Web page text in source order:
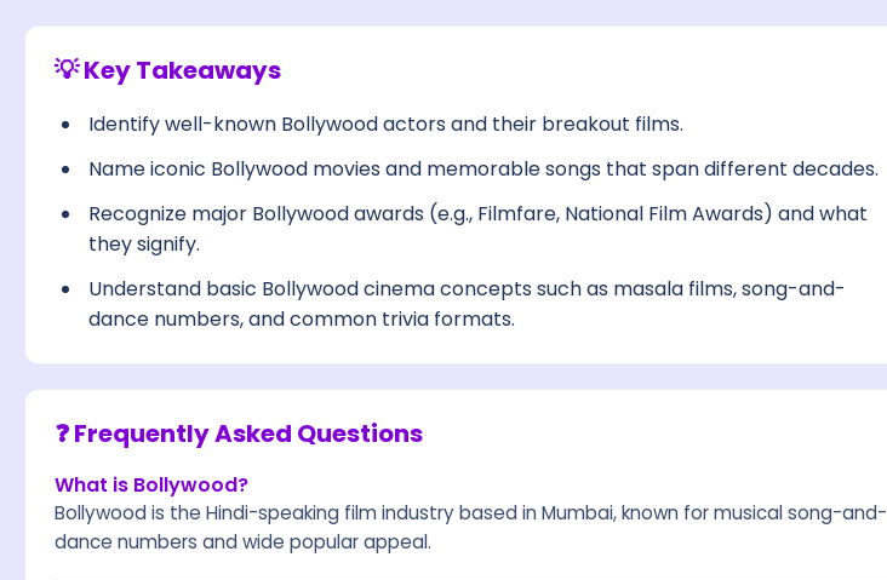
💡 Key Takeaways
Identify well-known Bollywood actors and their breakout films.
Name iconic Bollywood movies and memorable songs that span different decades.
Recognize major Bollywood awards (e.g., Filmfare, National Film Awards) and what
they signify.
Understand basic Bollywood cinema concepts such as masala films, song-and-
dance numbers, and common trivia formats.
❓ Frequently Asked Questions
What is Bollywood?
Bollywood is the Hindi-speaking film industry based in Mumbai, known for musical song-and-
dance numbers and wide popular appeal.